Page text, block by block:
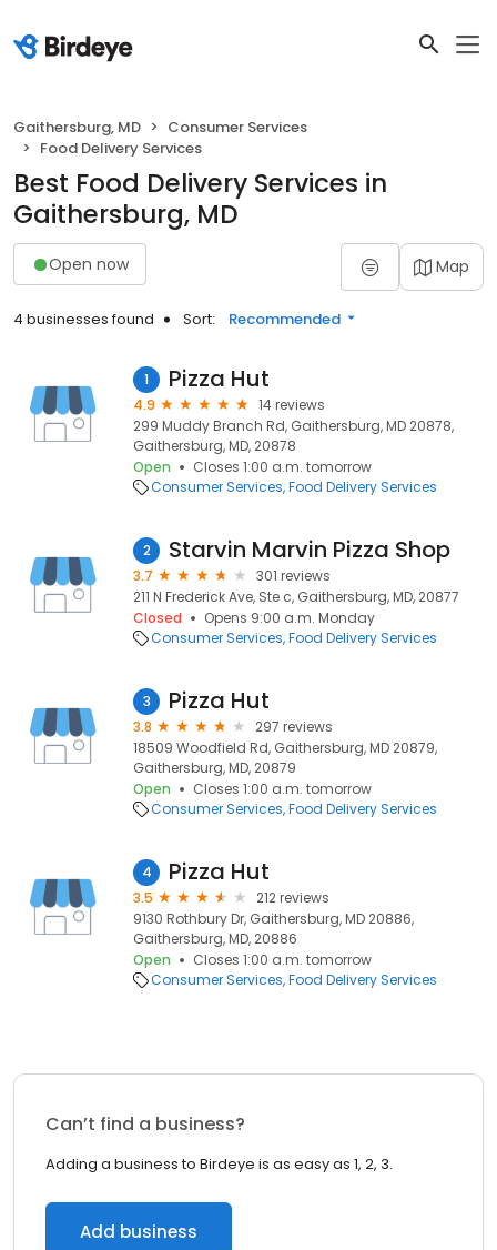
Gaithersburg, MD
Consumer Services
Food Delivery Services
Best Food Delivery Services in
Gaithersburg, MD
Open now Map
4 businesses found Sort: Recommended
1 Pizza Hut
4.9
14 reviews
299 Muddy Branch Rd, Gaithersburg, MD 20878,
Gaithersburg, MD, 20878
Open
Closes 1:00 a.m. tomorrow
Consumer Services Food Delivery Services
2 Starvin Marvin Pizza Shop
3.7
301 reviews
211 N Frederick Ave, Ste c, Gaithersburg, MD, 20877
Closed
Opens 9:00 a.m. Monday
Consumer Services Food Delivery Services
3 Pizza Hut
3.8
297 reviews
18509 Woodfield Rd, Gaithersburg, MD 20879,
Gaithersburg, MD, 20879
Open
Closes 1:00 a.m. tomorrow
Consumer Services Food Delivery Services
4 Pizza Hut
3.5
212 reviews
9130 Rothbury Dr, Gaithersburg, MD 20886,
Gaithersburg, MD, 20886
Open
Closes 1:00 a.m. tomorrow
Consumer Services Food Delivery Services
Can’t find a business?
Adding a business to Birdeye is as easy as 1, 2, 3.
Add business